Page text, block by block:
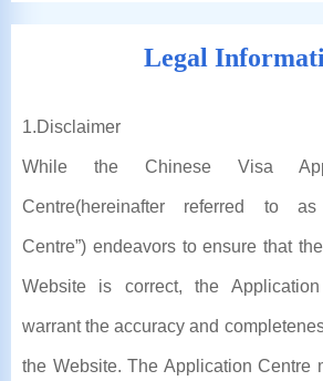
Legal
1.Disclaimer
While the Chinese Visa
Centre(hereinafter referred to
Centre”) endeavors to ensure that
Website is correct, the
warrant the accuracy and
the Website. The Application Centre